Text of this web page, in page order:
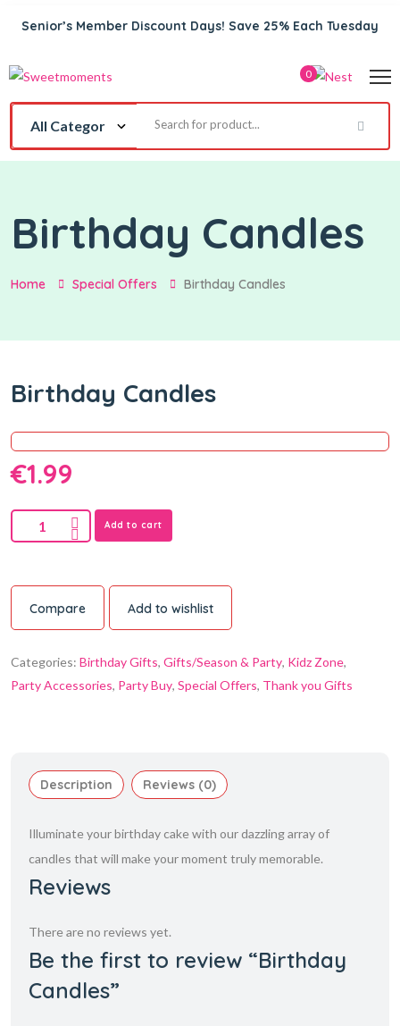
Senior’s Member Discount Days! Save 25% Each Tuesday
0
Birthday Candles
Home Special Offers Birthday Candles
Birthday Candles
€1.99
Add to cart
Compare Add to wishlist
Categories: Birthday Gifts, Gifts/Season & Party, Kidz Zone,
Party Accessories, Party Buy, Special Offers, Thank you Gifts
Description Reviews (0)
Illuminate your birthday cake with our dazzling array of
candles that will make your moment truly memorable.
Reviews
There are no reviews yet.
Be the first to review “Birthday
Candles”